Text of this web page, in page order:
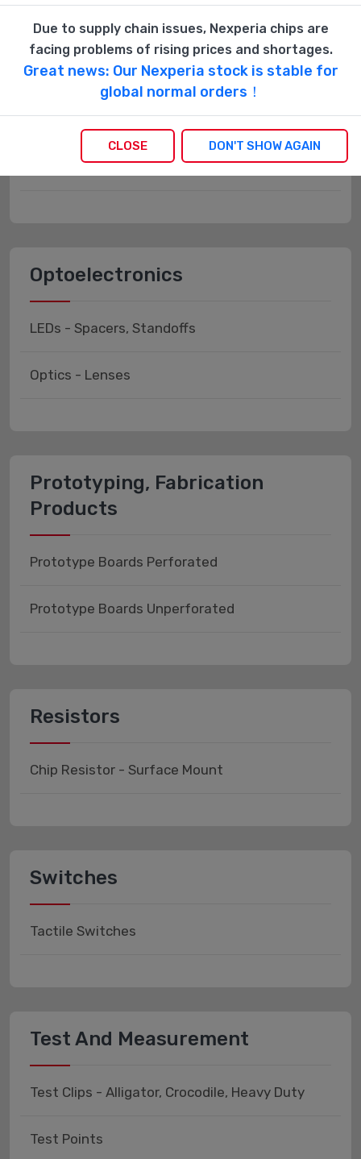
Labels, Signs, Barriers,
Identification
Labels, Stickers, Decals - Preprinted
Optoelectronics
LEDs - Spacers, Standoffs
Optics - Lenses
Prototyping, Fabrication
Products
Prototype Boards Perforated
Prototype Boards Unperforated
Resistors
Chip Resistor - Surface Mount
Switches
Tactile Switches
Test And Measurement
Test Clips - Alligator, Crocodile, Heavy Duty
Test Points
Due to supply chain issues, Nexperia chips are
facing problems of rising prices and shortages.
Great news: Our Nexperia stock is stable for
global normal orders！
CLOSE DON'T SHOW AGAIN